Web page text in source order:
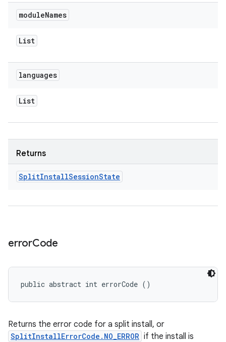
moduleNames
List
languages
List
Returns
SplitInstallSessionState
errorCode
public abstract int errorCode ()
Returns the error code for a split install, or
SplitInstallErrorCode.NO_ERROR if the install is